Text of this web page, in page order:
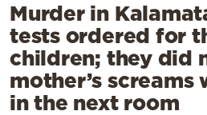
Murder in
tests ordered for
children; they did
mother’s screams
in the next room